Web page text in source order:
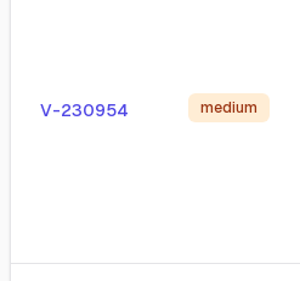
V-230954 medium